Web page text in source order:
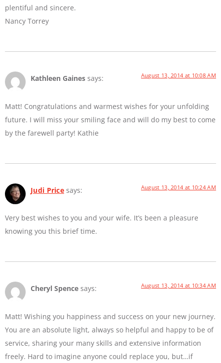
plentiful and sincere.
Nancy Torrey
Kathleen Gaines says: August 13, 2014 at 10:08 AM
Matt! Congratulations and warmest wishes for your unfolding
future. I will miss your smiling face and will do my best to come
by the farewell party! Kathie
Judi Price says: August 13, 2014 at 10:24 AM
Very best wishes to you and your wife. It’s been a pleasure
knowing you this brief time.
Cheryl Spence says: August 13, 2014 at 10:34 AM
Matt! Wishing you happiness and success on your new journey.
You are an absolute light, always so helpful and happy to be of
service, sharing your many skills and extensive information
freely. Hard to imagine anyone could replace you, but…if